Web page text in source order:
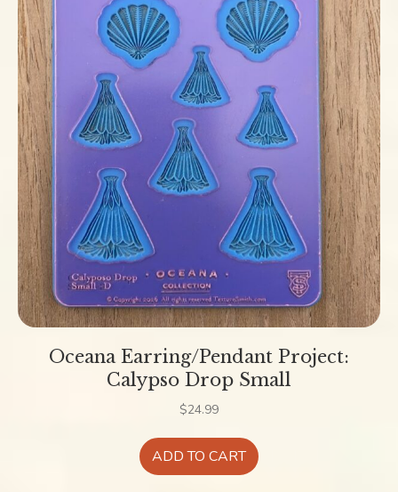
Oceana Earring/Pendant Project:
Calypso Drop Small
$24.99
ADD TO CART